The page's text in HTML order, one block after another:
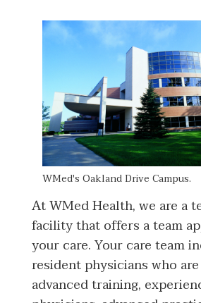
WMed's Oakland Drive Campus.
At WMed Health, we are a
facility that offers a team
your care. Your care team
resident physicians who
advanced training,